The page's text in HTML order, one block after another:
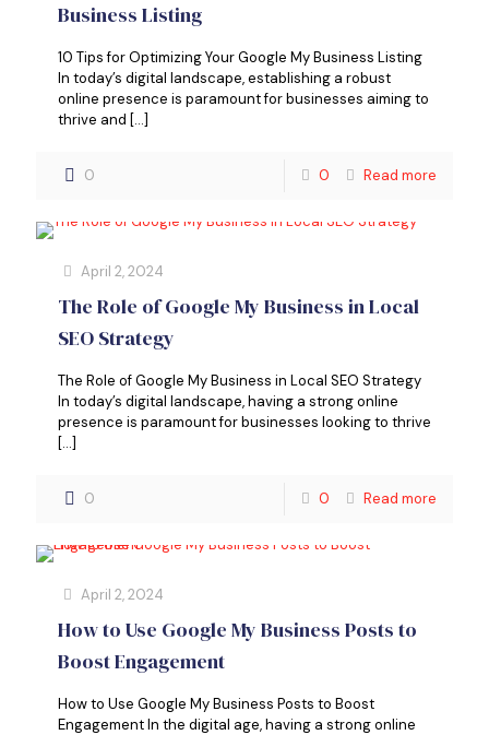
Business Listing
10 Tips for Optimizing Your Google My Business Listing
In today’s digital landscape, establishing a robust
online presence is paramount for businesses aiming to
thrive and […]
0 0 Read more
April 2, 2024
The Role of Google My Business in Local
SEO Strategy
The Role of Google My Business in Local SEO Strategy
In today’s digital landscape, having a strong online
presence is paramount for businesses looking to thrive
[…]
0 0 Read more
April 2, 2024
How to Use Google My Business Posts to
Boost Engagement
How to Use Google My Business Posts to Boost
Engagement In the digital age, having a strong online